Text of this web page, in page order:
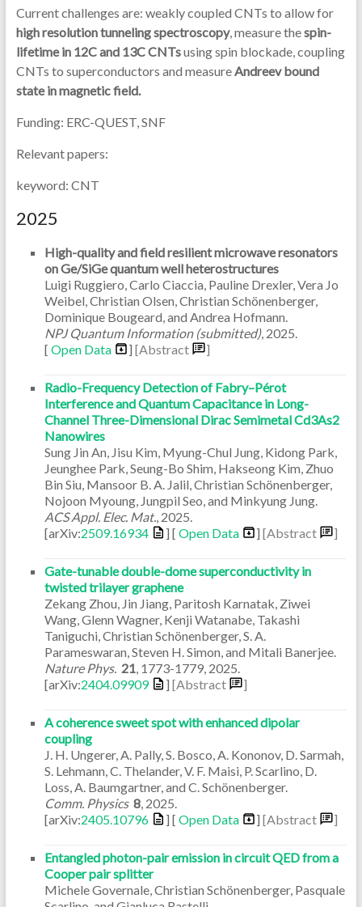
Current challenges are: weakly coupled CNTs to allow for
high resolution tunneling spectroscopy, measure thespin-
lifetime in 12C and 13C CNTsusing spin blockade, coupling
CNTs to superconductors and measure Andreev bound
state in magnetic field.
Funding: ERC-QUEST, SNF
Relevant papers:
keyword: CNT
2025
High-quality and field resilient microwave resonators
on Ge/SiGe quantum well heterostructures
Luigi Ruggiero, Carlo Ciaccia, Pauline Drexler, Vera Jo
Weibel, Christian Olsen, Christian Schönenberger,
Dominique Bougeard, and Andrea Hofmann.
NPJ Quantum Information (submitted), 2025
[ Open Data ] [Abstract ]
Radio-Frequency Detection of Fabry–Pérot
Interference and Quantum Capacitance in Long-
Channel Three-Dimensional Dirac Semimetal Cd3As2
Nanowires
Sung Jin An, Jisu Kim, Myung-Chul Jung, Kidong Park,
Jeunghee Park, Seung-Bo Shim, Hakseong Kim, Zhuo
Bin Siu, Mansoor B. A. Jalil, Christian Schönenberger,
Nojoon Myoung, Jungpil Seo, and Minkyung Jung.
ACS Appl. Elec. Mat. 2025
[arXiv:2509.16934 ] [ Open Data ] [Abstract ]
Gate-tunable double-dome superconductivity in
twisted trilayer graphene
Zekang Zhou, Jin Jiang, Paritosh Karnatak, Ziwei
Wang, Glenn Wagner, Kenji Watanabe, Takashi
Taniguchi, Christian Schönenberger, S. A.
Parameswaran, Steven H. Simon, and Mitali Banerjee.
Nature Phys. 21 1773-1779, 2025
[arXiv:2404.09909 ] [Abstract ]
A coherence sweet spot with enhanced dipolar
coupling
J. H. Ungerer, A. Pally, S. Bosco, A. Kononov, D. Sarmah,
S. Lehmann, C. Thelander, V. F. Maisi, P. Scarlino, D.
Loss, A. Baumgartner, and C. Schönenberger.
Comm. Physics 8, 2025
[arXiv:2405.10796 ] [ Open Data ] [Abstract ]
Entangled photon-pair emission in circuit QED from a
Cooper pair splitter
Michele Governale, Christian Schönenberger, Pasquale